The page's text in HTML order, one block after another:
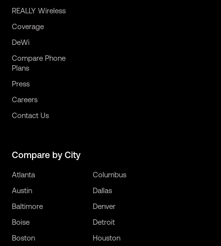
REALLY Wireless
Coverage
DeWi
Compare Phone
Plans
Press
Careers
Contact Us
Compare by City
Atlanta
Austin
Baltimore
Boise
Boston
Columbus
Dallas
Denver
Detroit
Houston